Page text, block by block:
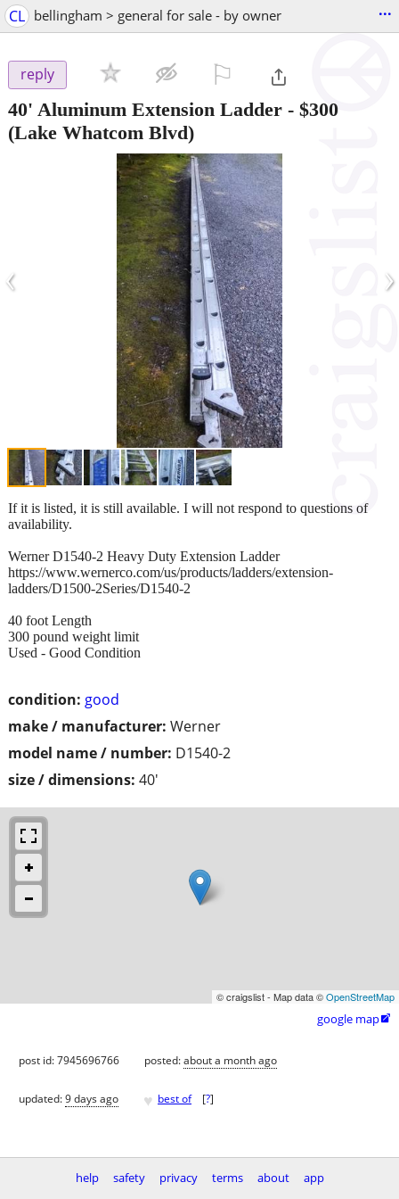
CL bellingham > general for sale - by owner ...
reply
40' Aluminum Extension Ladder - $300
(Lake Whatcom Blvd)
‹ ›
condition: good
make / manufacturer: Werner
model name / number: D1540-2
size / dimensions: 40'
If it is listed, it is still available. I will not respond to questions of
availability.
Werner D1540-2 Heavy Duty Extension Ladder
https://www.wernerco.com/us/products/ladders/extension-
ladders/D1500-2Series/D1540-2
40 foot Length
300 pound weight limit
Used - Good Condition
© craigslist - Map data ©OpenStreetMap
google map
post id: 7945696766 posted:about a month ago
updated:9 days ago ♥ best of [?]
help safety privacy terms about
app